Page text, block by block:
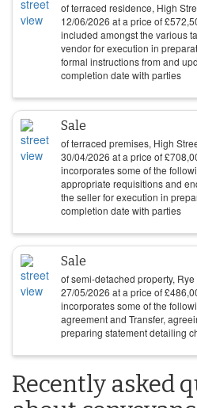
of terraced residence, High
12/06/2026 at a price of£
included amongst the various
vendor for execution in
formal instructions from and
completion date with parties
Sale
of terraced premises, High
30/04/2026 at a price of£
incorporates some of the
appropriate requisitions and
the seller for execution in
completion date with parties
Sale
of semi-detached property,
27/05/2026 at a price of£
incorporates some of the
agreement and Transfer,
preparing statement detailing
Recently asked